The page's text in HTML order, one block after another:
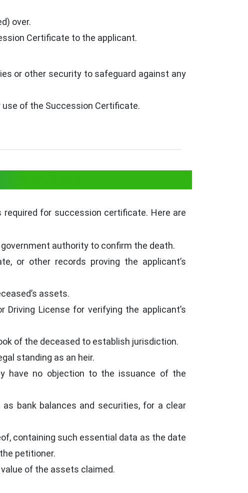
over.
Certificate to the applicant.
or other security to safeguard against any
of the Succession Certificate.
for succession certificate. Here are
authority to confirm the death.
or other records proving the applicant’s
assets.
Driving License for verifying the applicant’s
of the deceased to establish jurisdiction.
standing as an heir.
have no objection to the issuance of the
bank balances and securities, for a clear
containing such essential data as the date
petitioner.
of the assets claimed.